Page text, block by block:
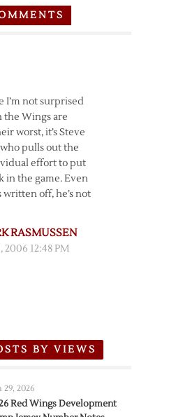
I’m not surprised
the Wings are
worst, it’s Steve
pulls out the
effort to put
in the game. Even
written off, he’s not
RASMUSSEN
2006 12:48 PM
BY VIEWS
29, 2026
Red Wings Development